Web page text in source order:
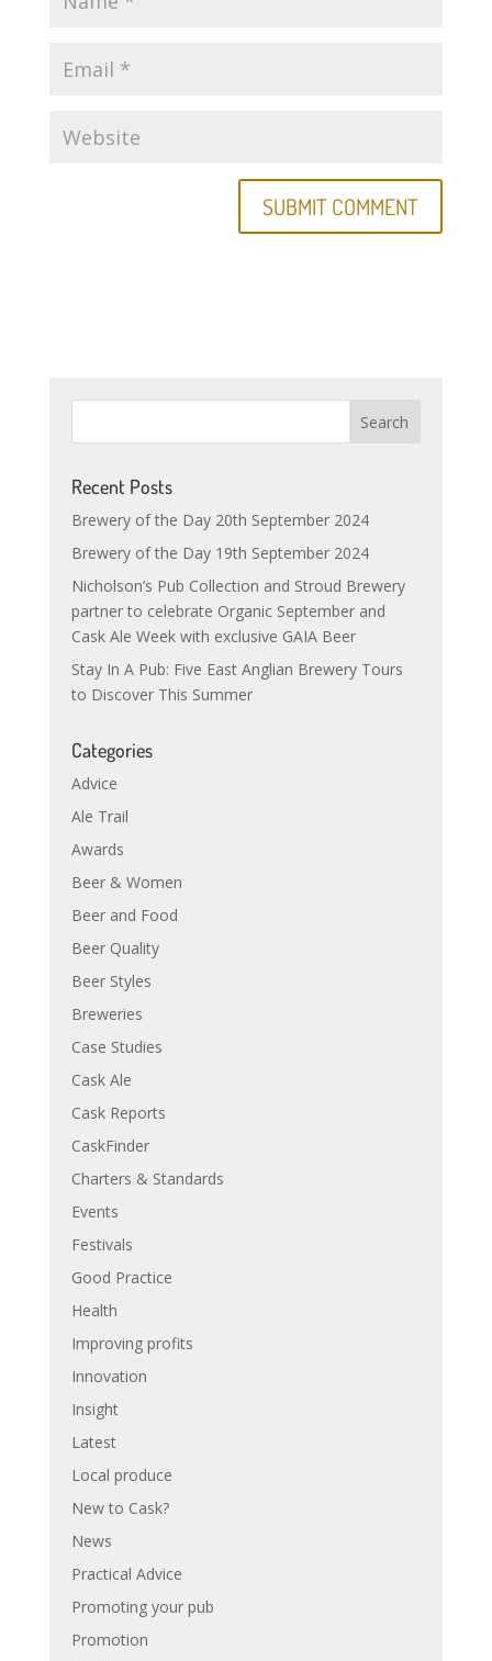
Recent Posts
Brewery of the Day 20th September 2024
Brewery of the Day 19th September 2024
Nicholson’s Pub Collection and Stroud Brewery
partner to celebrate Organic September and
Cask Ale Week with exclusive GAIA Beer
Stay In A Pub: Five East Anglian Brewery Tours
to Discover This Summer
Categories
Advice
Ale Trail
Awards
Beer & Women
Beer and Food
Beer Quality
Beer Styles
Breweries
Case Studies
Cask Ale
Cask Reports
CaskFinder
Charters & Standards
Events
Festivals
Good Practice
Health
Improving profits
Innovation
Insight
Latest
Local produce
New to Cask?
News
Practical Advice
Promoting your pub
Promotion